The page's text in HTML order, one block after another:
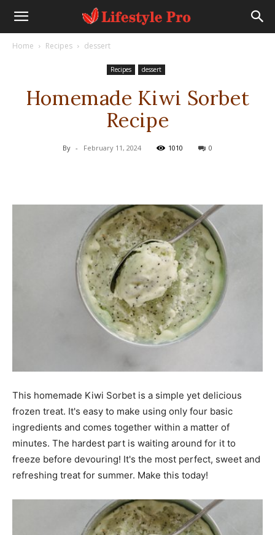
Home Recipes dessert
Recipes dessert
Homemade Kiwi Sorbet
Recipe
By - February 11, 2024 1010 0
This homemade Kiwi Sorbet is a simple yet delicious
frozen treat. It's easy to make using only four basic
ingredients and comes together within a matter of
minutes. The hardest part is waiting around for it to
freeze before devouring! It's the most perfect, sweet and
refreshing treat for summer. Make this today!